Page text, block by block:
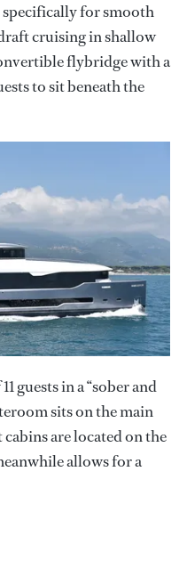
specifically for smooth
cruising in shallow
flybridge with a
to sit beneath the
guests in a “sober and
sits on the main
are located on the
allows for a